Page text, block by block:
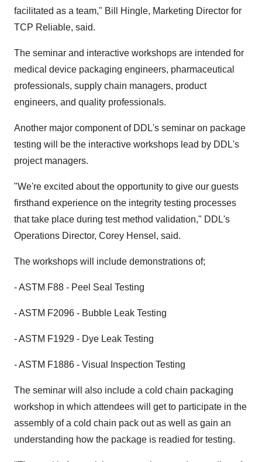
facilitated as a team," Bill Hingle, Marketing Director for
TCP Reliable, said.
The seminar and interactive workshops are intended for
medical device packaging engineers, pharmaceutical
professionals, supply chain managers, product
engineers, and quality professionals.
Another major component of DDL's seminar on package
testing will be the interactive workshops lead by DDL's
project managers.
"We're excited about the opportunity to give our guests
firsthand experience on the integrity testing processes
that take place during test method validation," DDL's
Operations Director, Corey Hensel, said.
The workshops will include demonstrations of;
- ASTM F88 - Peel Seal Testing
- ASTM F2096 - Bubble Leak Testing
- ASTM F1929 - Dye Leak Testing
- ASTM F1886 - Visual Inspection Testing
The seminar will also include a cold chain packaging
workshop in which attendees will get to participate in the
assembly of a cold chain pack out as well as gain an
understanding how the package is readied for testing.